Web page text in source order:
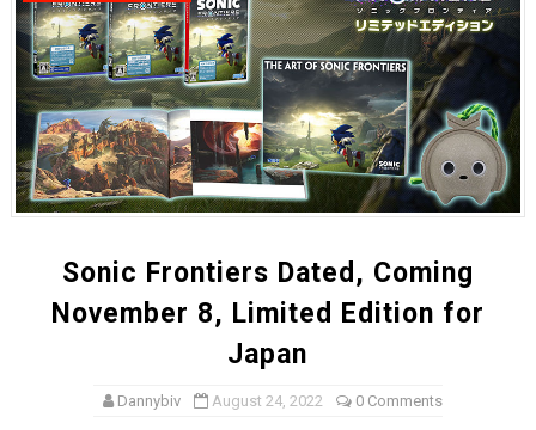
Sonic Frontiers Dated, Coming
November 8, Limited Edition for
Japan
Dannybiv August 24, 2022 0 Comments